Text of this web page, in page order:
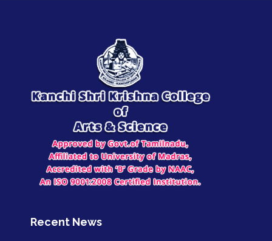
Recent News